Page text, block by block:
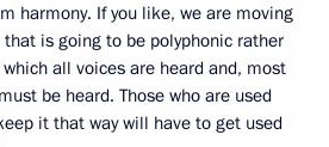
harmony. If you like, we are moving
is going to be polyphonic rather
all voices are heard and, most
be heard. Those who are used
it that way will have to get used